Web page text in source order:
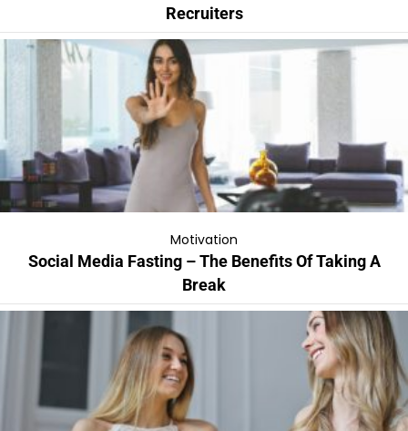
Recruiters
Motivation
Social Media Fasting – The Benefits Of Taking A
Break